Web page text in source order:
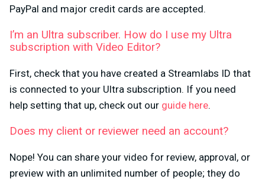
PayPal and major credit cards are accepted.
I’m an Ultra subscriber. How do I use my Ultra
subscription with Video Editor?
First, check that you have created a Streamlabs ID that
is connected to your Ultra subscription. If you need
help setting that up, check out our guide here.
Does my client or reviewer need an account?
Nope! You can share your video for review, approval, or
preview with an unlimited number of people; they do